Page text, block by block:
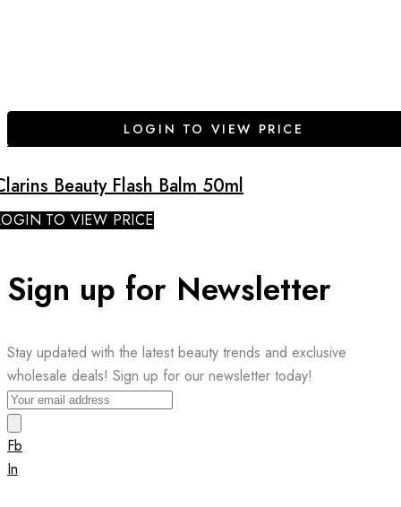
LOGIN TO VIEW PRICE
Beauty Flash Balm 50ml
TO VIEW PRICE
Sign up for Newsletter
Stay updated with the latest beauty trends and exclusive
wholesale deals! Sign up for our newsletter today!
Fb
In